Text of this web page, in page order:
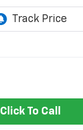
Click To Call